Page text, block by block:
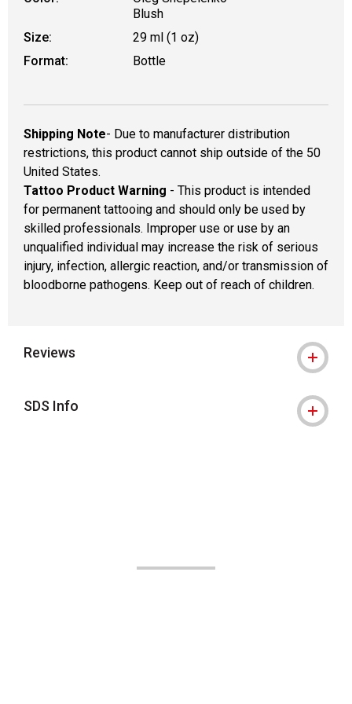
Blush
Size:
29 ml (1 oz)
Format:
Bottle
Shipping Note- Due to manufacturer distribution
restrictions, this product cannot ship outside of the 50
United States.
Tattoo Product Warning - This product is intended
for permanent tattooing and should only be used by
skilled professionals. Improper use or use by an
unqualified individual may increase the risk of serious
injury, infection, allergic reaction, and/or transmission of
bloodborne pathogens. Keep out of reach of children.
Reviews
SDS Info